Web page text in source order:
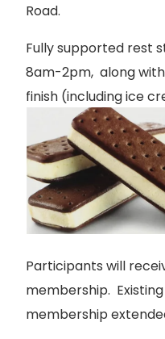
Road.
Fully supported rest
8am-2pm, along
finish (including ice
Participants will
membership.
membership